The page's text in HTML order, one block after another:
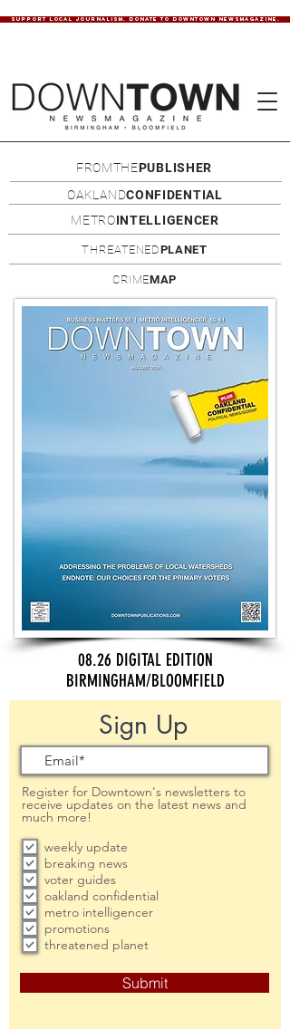
SUPPORT LOCAL JOURNALISM. DONATE TO DOWNTOWN NEWSMAGAZINE.
FROMTHEPUBLISHER
OAKLANDCONFIDENTIAL
METROINTELLIGENCER
THREATENEDPLANET
CRIMEMAP
08.26 DIGITAL EDITION
BIRMINGHAM/BLOOMFIELD
Sign Up
Register for Downtown's newsletters to
receive updates on the latest news and
much more!
weekly update
breaking news
voter guides
oakland confidential
metro intelligencer
promotions
threatened planet
Submit